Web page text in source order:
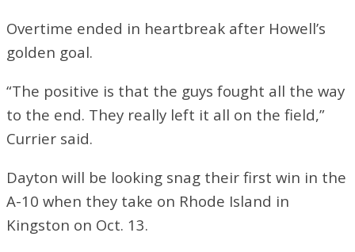
Overtime ended in heartbreak after Howell’s
golden goal.
“The positive is that the guys fought all the way
to the end. They really left it all on the field,”
Currier said.
Dayton will be looking snag their first win in the
A-10 when they take on Rhode Island in
Kingston on Oct. 13.